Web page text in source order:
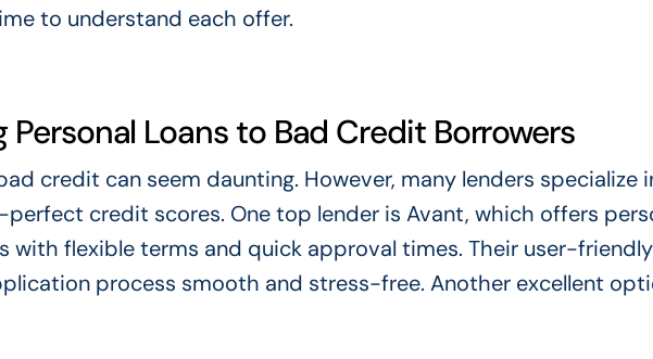
to understand each offer.
Personal Loans to Bad Credit Borrowers
credit can seem daunting. However, many lenders specialize
credit scores. One top lender is Avant, which offers
with flexible terms and quick approval times. Their user-friendly
process smooth and stress-free. Another excellent